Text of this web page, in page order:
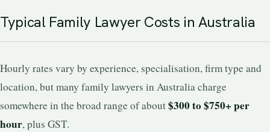
Typical Family Lawyer Costs in Australia
Hourly rates vary by experience, specialisation, firm type and
location, but many family lawyers in Australia charge
somewhere in the broad range of about$300 to $750+ per
hour, plus GST.